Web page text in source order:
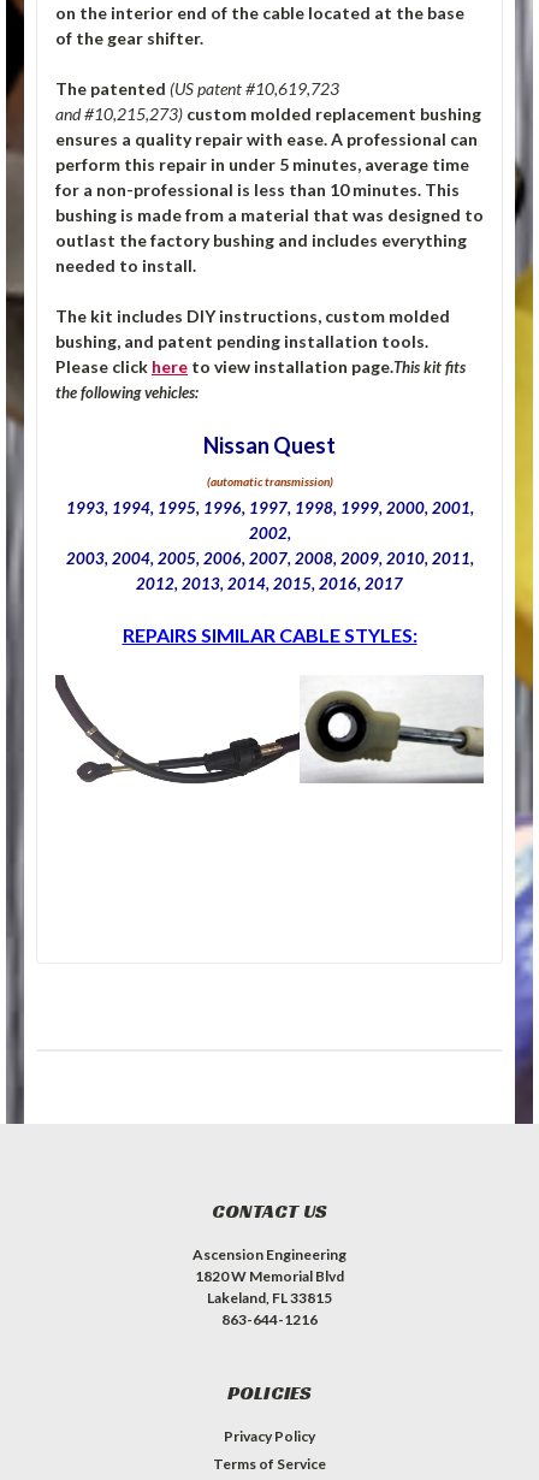
on the interior end of the cable located at the base
of the gear shifter.
The patented (US patent #10,619,723
and #10,215,273) custom molded replacement bushing
ensures a quality repair with ease. A professional can
perform this repair in under 5 minutes, average time
for a non-professional is less than 10 minutes. This
bushing is made from a material that was designed to
outlast the factory bushing and includes everything
needed to install.
The kit includes DIY instructions, custom molded
bushing, and patent pending installation tools.
Please click here to view installation page.This kit fits
the following vehicles:
Nissan Quest
(automatic transmission)
1993, 1994, 1995, 1996, 1997, 1998, 1999, 2000, 2001,
2002,
2003, 2004, 2005, 2006, 2007, 2008, 2009, 2010, 2011,
2012, 2013, 2014, 2015, 2016, 2017
REPAIRS SIMILAR CABLE STYLES:
CONTACT US
Ascension Engineering
1820 W Memorial Blvd
Lakeland, FL 33815
863-644-1216
POLICIES
Privacy Policy
Terms of Service